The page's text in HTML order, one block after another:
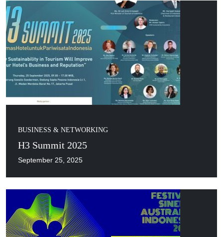
BUSINESS & NETWORKING
H3 Summit 2025
September 25, 2025